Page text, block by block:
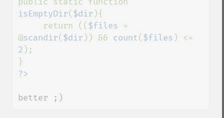
isEmptyDir( $dir ){
     return ((
$files =
@scandir( $dir )) && count( $files
2 );
better ;)